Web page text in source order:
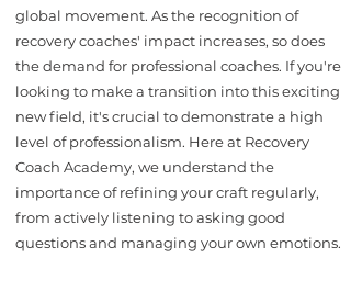
global movement. As the recognition of
recovery coaches' impact increases, so does
the demand for professional coaches. If you're
looking to make a transition into this exciting
new field, it's crucial to demonstrate a high
level of professionalism. Here at Recovery
Coach Academy, we understand the
importance of refining your craft regularly,
from actively listening to asking good
questions and managing your own emotions.